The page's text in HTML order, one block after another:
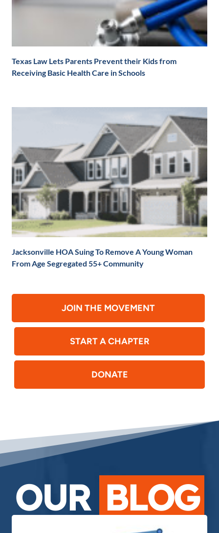
Texas Law Lets Parents Prevent their Kids from
Receiving Basic Health Care in Schools
Jacksonville HOA Suing To Remove A Young Woman
From Age Segregated 55+ Community
JOIN THE MOVEMENT
START A CHAPTER
DONATE
OUR BLOG